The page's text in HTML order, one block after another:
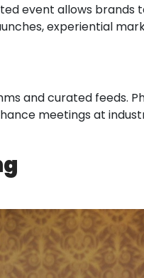
event allows brands
experiential
and curated feeds.
meetings at